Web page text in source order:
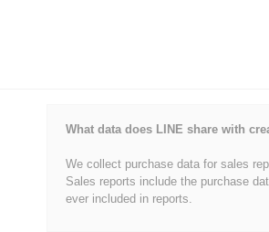
What data does LINE share with
We collect purchase data for sales
Sales reports include the purchase
ever included in reports.